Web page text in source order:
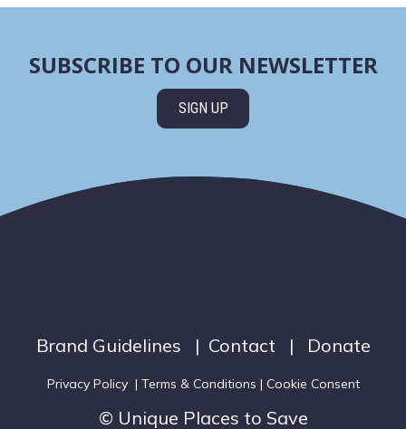
SUBSCRIBE TO OUR NEWSLETTER
SIGN UP
Brand Guidelines | Contact | Donate
Privacy Policy| Terms & Conditions | Cookie Consent
© Unique Places to Save